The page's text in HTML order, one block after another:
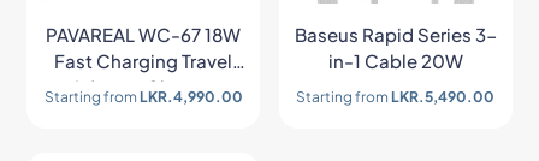
PAVAREAL WC-67 18W
Fast Charging Travel
Adapter Charger
Starting from LKR.4,990.00
Baseus Rapid Series 3-
in-1 Cable 20W
Starting fromLKR.5,490.00